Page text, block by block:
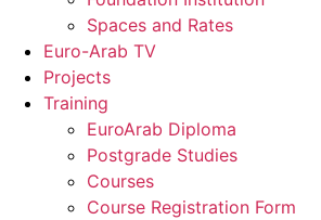
Spaces and Rates
Euro-Arab TV
Projects
Training
EuroArab Diploma
Postgrade Studies
Courses
Course Registration Form